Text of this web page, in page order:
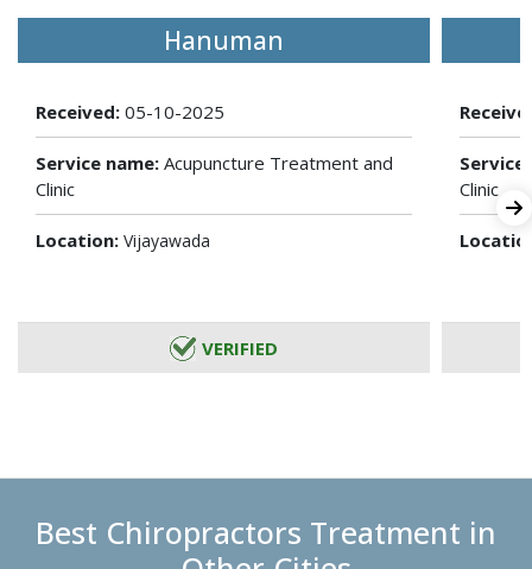
Hanuman
Received: 05-10-2025
Service name: Acupuncture Treatment and
Clinic
Location: Vijayawada
VERIFIED
Clinic
Best Chiropractors Treatment in